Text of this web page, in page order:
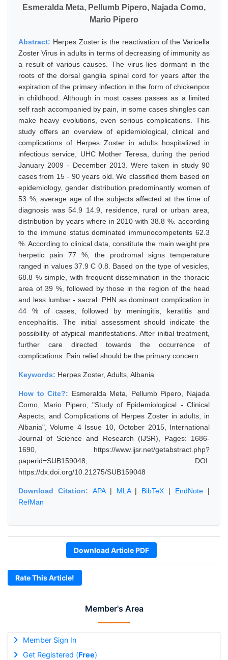
Member's Area
Member Sign In
Get Registered (Free)
Esmeralda Meta, Pellumb Pipero, Najada Como,
Mario Pipero
Abstract: Herpes Zoster is the reactivation of the Varicella
Zoster Virus in adults in terms of decreasing of immunity as
a result of various causes. The virus lies dormant in the
roots of the dorsal ganglia spinal cord for years after the
expiration of the primary infection in the form of chickenpox
in childhood. Although in most cases passes as a limited
self rash accompanied by pain, in some cases shingles can
make heavy evolutions, even serious complications. This
study offers an overview of epidemiological, clinical and
complications of Herpes Zoster in adults hospitalized in
infectious service, UHC Mother Teresa, during the period
January 2009 - December 2013. Were taken in study 90
cases from 15 - 90 years old. We classified them based on
epidemiology, gender distribution predominantly women of
53 %, average age of the subjects affected at the time of
diagnosis was 54.9 14.9, residence, rural or urban area,
distribution by years where in 2010 with 38.8 %. according
to the immune status dominated immunocompetents 62.3
%. According to clinical data, constitute the main weight pre
herpetic pain 77 %, the prodromal signs temperature
ranged in values 37.9 C 0.8. Based on the type of vesicles,
68.8 % simple, with frequent dissemination in the thoracic
area of 39 %, followed by those in the region of the head
and less lumbar - sacral. PHN as dominant complication in
44 % of cases, followed by meningitis, keratitis and
encephalitis. The initial assessment should indicate the
possibility of atypical manifestations. After initial treatment,
further care directed towards the occurrence of
complications. Pain relief should be the primary concern.
Keywords: Herpes Zoster, Adults, Albania
How to Cite?: Esmeralda Meta, Pellumb Pipero, Najada
Como, Mario Pipero, "Study of Epidemiological - Clinical
Aspects, and Complications of Herpes Zoster in adults, in
Albania", Volume 4 Issue 10, October 2015, International
Journal of Science and Research (IJSR), Pages: 1686-
1690, https://www.ijsr.net/getabstract.php?
paperid=SUB159048, DOI:
https://dx.doi.org/10.21275/SUB159048
Download Citation: APA| MLA| BibTeX | EndNote |
RefMan
Download Article PDF
Rate This Article!